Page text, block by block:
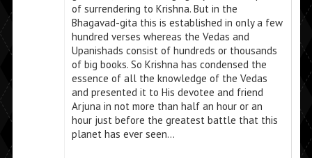
of surrendering to Krishna. But in the
Bhagavad-gita this is established in only a few
hundred verses whereas the Vedas and
Upanishads consist of hundreds or thousands
of big books. So Krishna has condensed the
essence of all the knowledge of the Vedas
and presented it to His devotee and friend
Arjuna in not more than half an hour or an
hour just before the greatest battle that this
planet has ever seen…